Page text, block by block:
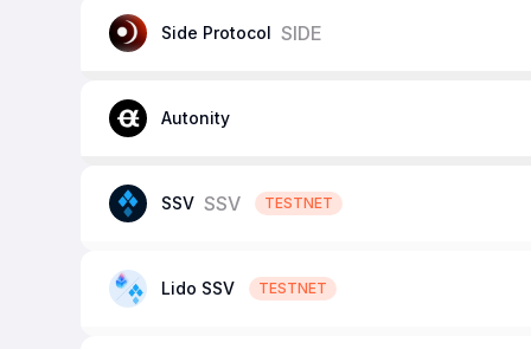
Side Protocol SIDE
Autonity
SSV SSV TESTNET
Lido SSV TESTNET